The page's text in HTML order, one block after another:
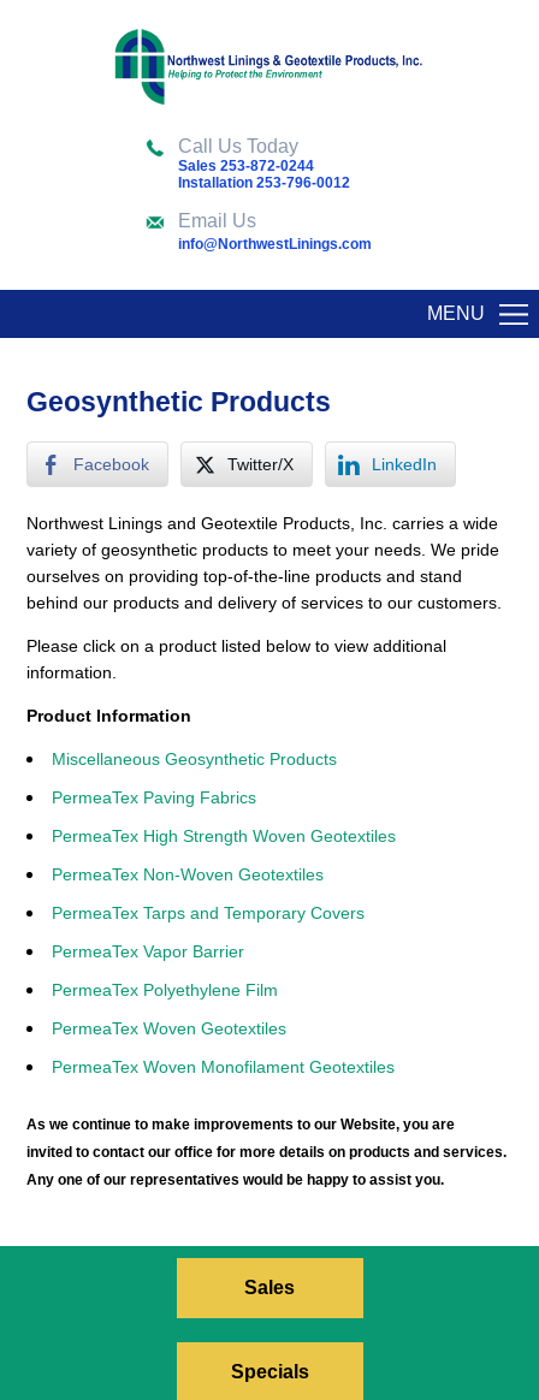
Call Us Today
Sales 253-872-0244
Installation 253-796-0012
Email Us
info@NorthwestLinings.com
MENU
Geosynthetic Products
Facebook Twitter/X LinkedIn
Northwest Linings and Geotextile Products, Inc. carries a wide
variety of geosynthetic products to meet your needs. We pride
ourselves on providing top-of-the-line products and stand
behind our products and delivery of services to our customers.
Please click on a product listed below to view additional
information.
Product Information
Miscellaneous Geosynthetic Products
PermeaTex Paving Fabrics
PermeaTex High Strength Woven Geotextiles
PermeaTex Non-Woven Geotextiles
PermeaTex Tarps and Temporary Covers
PermeaTex Vapor Barrier
PermeaTex Polyethylene Film
PermeaTex Woven Geotextiles
PermeaTex Woven Monofilament Geotextiles
As we continue to make improvements to our Website, you are
invited to contact our office for more details on products and services.
Any one of our representatives would be happy to assist you.
Sales
Specials